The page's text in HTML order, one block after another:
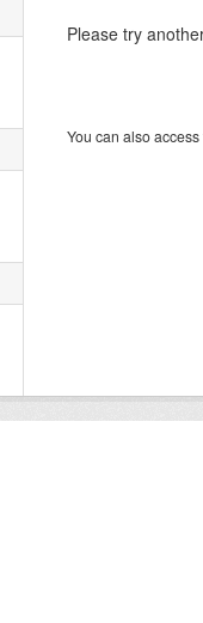
Please try
You can also